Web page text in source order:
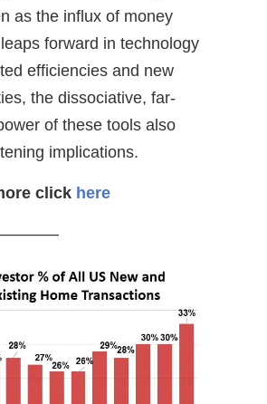
as the influx of money
forward in technology
efficiencies and new
the dissociative, far-
of these tools also
implications.
click here